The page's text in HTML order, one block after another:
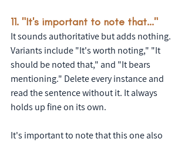
11. "It's important to note that..."
It sounds authoritative but adds nothing.
Variants include "It's worth noting," "It
should be noted that," and "It bears
mentioning." Delete every instance and
read the sentence without it. It always
holds up fine on its own.
It's important to note that this one also